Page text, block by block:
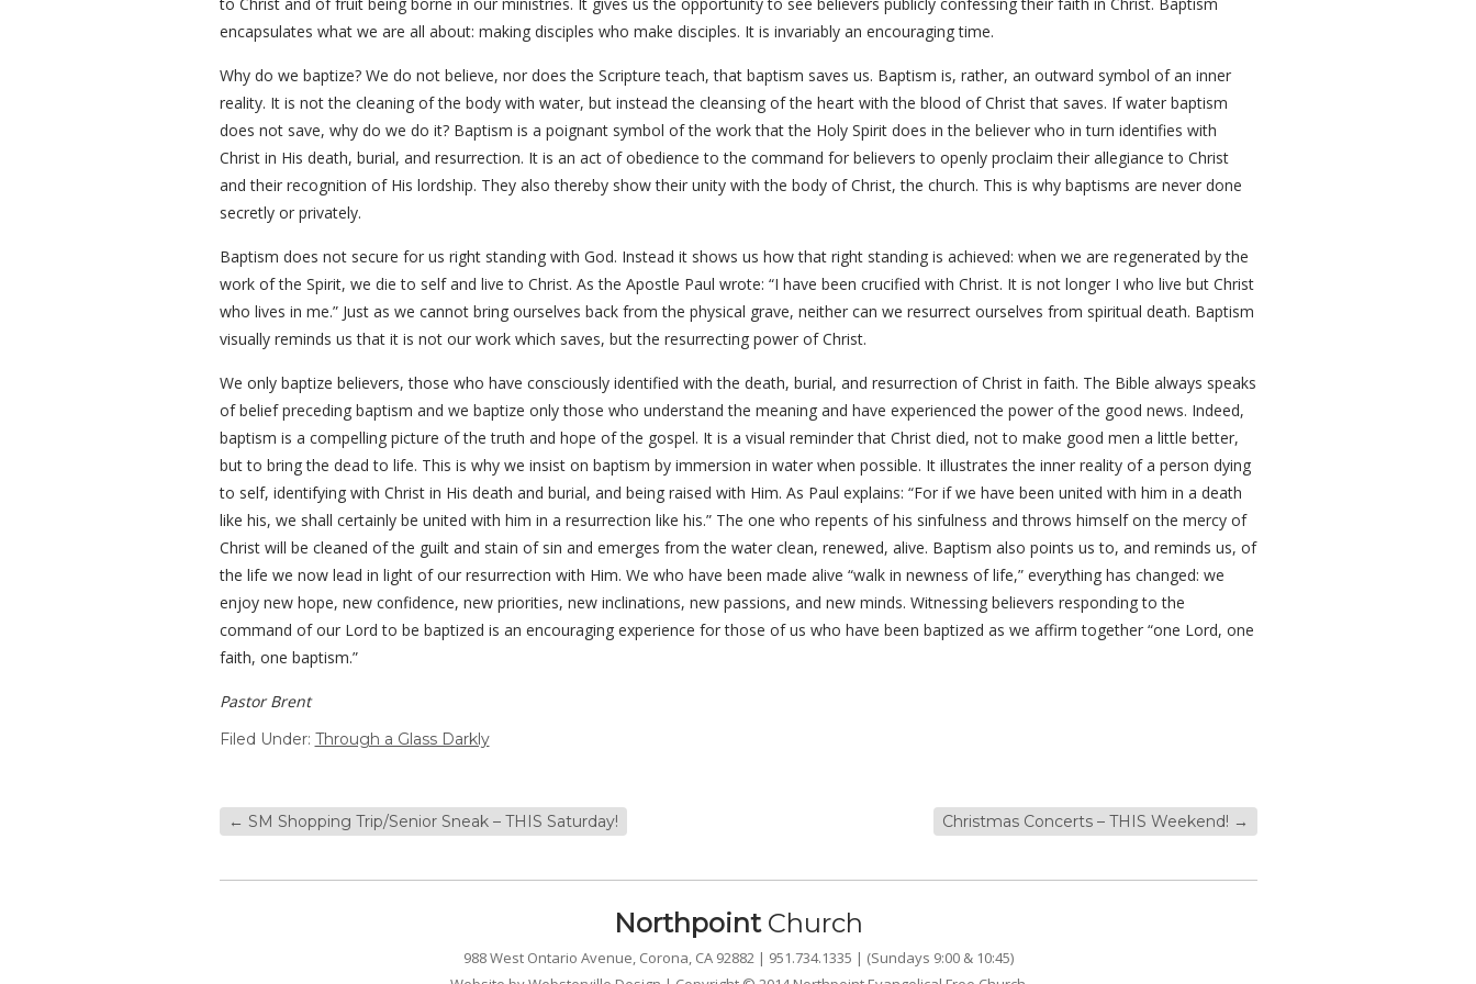
encapsulates what we are all about: making disciples who make disciples. It is invariably an encouraging time.
Why do we baptize? We do not believe, nor does the Scripture teach, that baptism saves us. Baptism is, rather, an outward symbol of an inner
reality. It is not the cleaning of the body with water, but instead the cleansing of the heart with the blood of Christ that saves. If water baptism
does not save, why do we do it? Baptism is a poignant symbol of the work that the Holy Spirit does in the believer who in turn identifies with
Christ in His death, burial, and resurrection. It is an act of obedience to the command for believers to openly proclaim their allegiance to Christ
and their recognition of His lordship. They also thereby show their unity with the body of Christ, the church. This is why baptisms are never done
secretly or privately.
Baptism does not secure for us right standing with God. Instead it shows us how that right standing is achieved: when we are regenerated by the
work of the Spirit, we die to self and live to Christ. As the Apostle Paul wrote: “I have been crucified with Christ. It is not longer I who live but Christ
who lives in me.” Just as we cannot bring ourselves back from the physical grave, neither can we resurrect ourselves from spiritual death. Baptism
visually reminds us that it is not our work which saves, but the resurrecting power of Christ.
We only baptize believers, those who have consciously identified with the death, burial, and resurrection of Christ in faith. The Bible always speaks
of belief preceding baptism and we baptize only those who understand the meaning and have experienced the power of the good news. Indeed,
baptism is a compelling picture of the truth and hope of the gospel. It is a visual reminder that Christ died, not to make good men a little better,
but to bring the dead to life. This is why we insist on baptism by immersion in water when possible. It illustrates the inner reality of a person dying
to self, identifying with Christ in His death and burial, and being raised with Him. As Paul explains: “For if we have been united with him in a death
like his, we shall certainly be united with him in a resurrection like his.” The one who repents of his sinfulness and throws himself on the mercy of
Christ will be cleaned of the guilt and stain of sin and emerges from the water clean, renewed, alive. Baptism also points us to, and reminds us, of
the life we now lead in light of our resurrection with Him. We who have been made alive “walk in newness of life,” everything has changed: we
enjoy new hope, new confidence, new priorities, new inclinations, new passions, and new minds. Witnessing believers responding to the
command of our Lord to be baptized is an encouraging experience for those of us who have been baptized as we affirm together “one Lord, one
faith, one baptism.”
Pastor Brent
Filed Under: Through a Glass Darkly
← SM Shopping Trip/Senior Sneak – THIS Saturday! Christmas Concerts – THIS Weekend! →
NorthpointChurch
988 West Ontario Avenue, Corona, CA 92882 | 951.734.1335 | (Sundays 9:00 & 10:45)